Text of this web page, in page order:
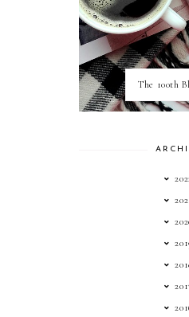
The 100th